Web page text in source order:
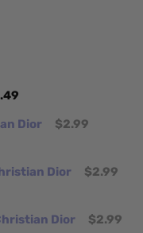
Dior
$2.99
Dior $2.99
Dior $2.99